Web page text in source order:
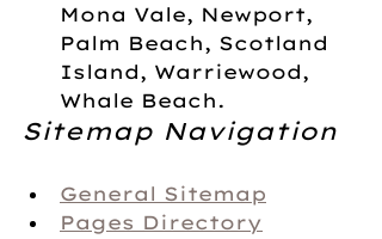
Mona Vale, Newport,
Palm Beach, Scotland
Island, Warriewood,
Whale Beach.
Sitemap Navigation
General Sitemap
Pages Directory